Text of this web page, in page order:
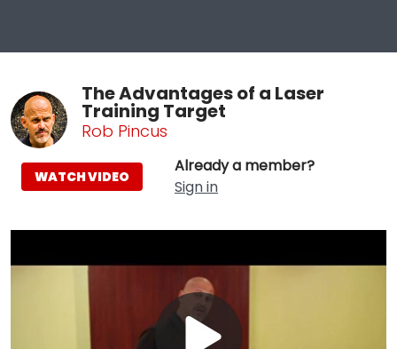
The Advantages of a Laser
Training Target
Rob Pincus
Already a member?
Sign in
WATCH VIDEO